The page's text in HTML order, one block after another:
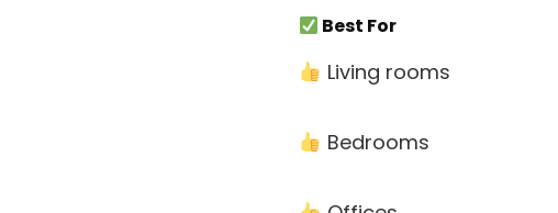
Best For
Living rooms
Bedrooms